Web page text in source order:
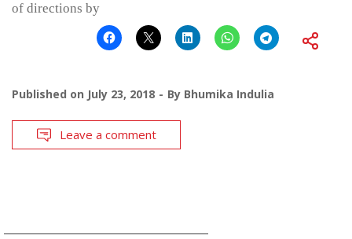
of directions by
Published on July 23, 2018 By Bhumika Indulia
Leave a comment